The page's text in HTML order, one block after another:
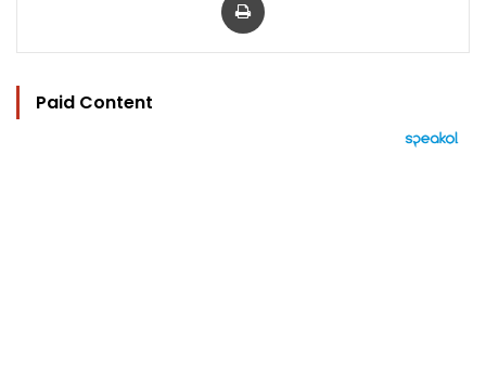
Paid Content